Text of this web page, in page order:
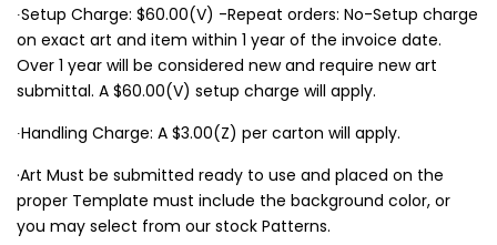
∙Setup Charge: $60.00(V) -Repeat orders: No-Setup charge
on exact art and item within 1 year of the invoice date.
Over 1 year will be considered new and require new art
submittal. A $60.00(V) setup charge will apply.
∙Handling Charge: A $3.00(Z) per carton will apply.
·Art Must be submitted ready to use and placed on the
proper Template must include the background color, or
you may select from our stock Patterns.